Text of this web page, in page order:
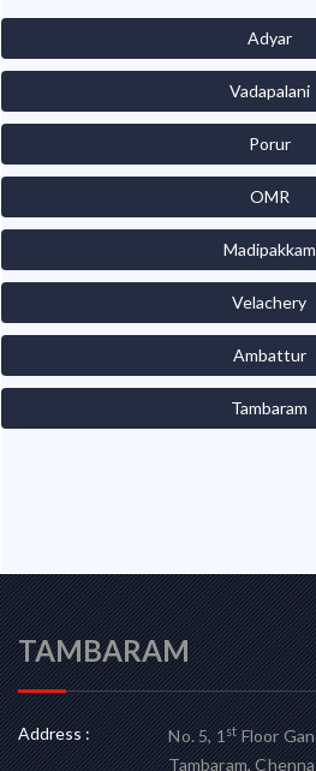
Adyar
Vadapalani
Porur
OMR
Madipakkam
Velachery
Ambattur
Tambaram
TAMBARAM
Address : No. 5, 1stFloor
Tambaram,